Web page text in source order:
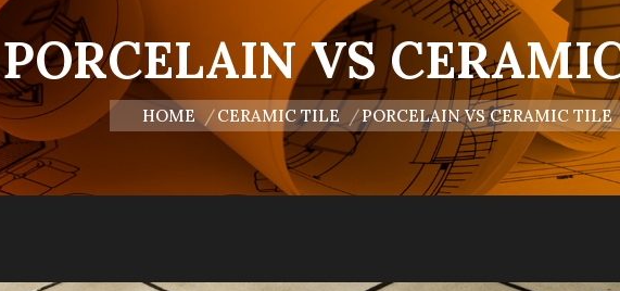
PORCELAIN VS
You are here:
HOME CERAMIC TILE PORCELAIN VS CERAMIC TILE